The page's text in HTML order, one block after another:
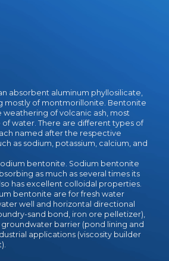
aluminum phyllosilicate,
mostly of montmorillonite. Bentonite
weathering of volcanic ash, most
water. There are different types of
named after the respective
as sodium, potassium, calcium, and
bentonite. Sodium bentonite
as much as several times its
has excellent colloidal properties.
bentonite are for fresh water
well and horizontal directional
sand bond, iron ore pelletizer),
barrier (pond lining and
applications (viscosity builder